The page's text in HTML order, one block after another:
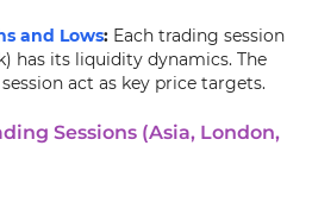
and Lows: Each trading session
has its liquidity dynamics. The
act as key price targets.
Sessions (Asia, London,